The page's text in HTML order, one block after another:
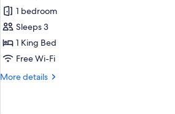
Plaza
Deluxe
South
King
Smoking)
1 bedroom
Sleeps 3
1 King Bed
Free Wi-Fi
More details
More